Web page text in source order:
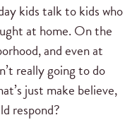
kids talk to kids who
at home. On the
and even at
really going to do
just make believe,
respond?